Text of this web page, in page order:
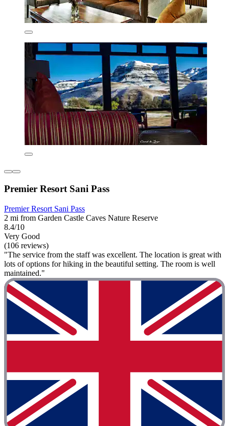
Premier Resort Sani Pass
Premier Resort Sani Pass
2 mi from Garden Castle Caves Nature Reserve
8.4/10
Very Good
(106 reviews)
"The service from the staff was excellent. The location is great with
lots of options for hiking in the beautiful setting. The room is well
maintained."